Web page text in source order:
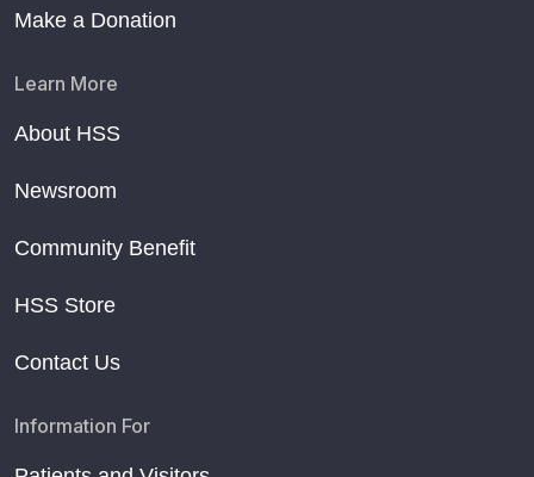
Make a Donation
Learn More
About HSS
Newsroom
Community Benefit
HSS Store
Contact Us
Information For